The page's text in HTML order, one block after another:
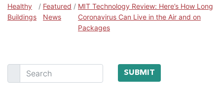
Healthy
BuildingsHealthy Buildings
/ Featured
News
/ MIT Technology Review: Here’s How Long
Coronavirus Can Live in the Air and on
Packages
Search SUBMIT